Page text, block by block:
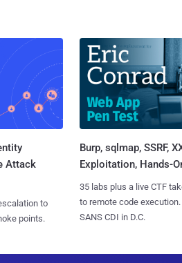
Attack
to
points.
Burp, sqlmap, SSRF,
Exploitation, Hands-
35 labs plus a live CTF
to remote code execution.
SANS CDI in D.C.